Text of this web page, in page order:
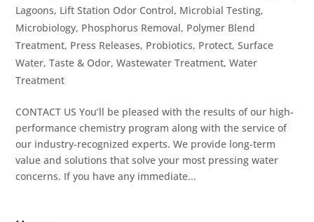
Lagoons, Lift Station Odor Control, Microbial Testing,
Microbiology, Phosphorus Removal, Polymer Blend
Treatment, Press Releases, Probiotics, Protect,Surface
Water,Taste & Odor,Wastewater Treatment,Water
Treatment
CONTACT US You’ll be pleased with the results of our high-
performance chemistry program along with the service of
our industry-recognized experts. We provide long-term
value and solutions that solve your most pressing water
concerns. If you have any immediate...